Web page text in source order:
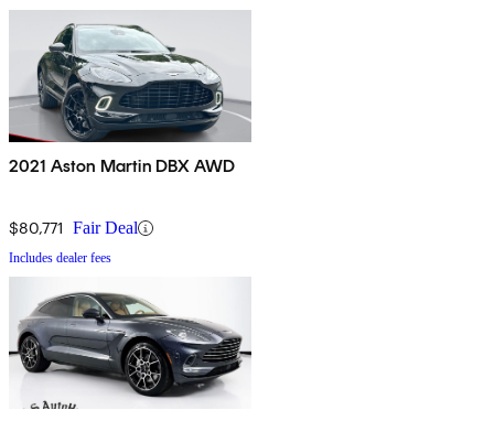
2021 Aston Martin DBX AWD
$80,771 Fair Deal
Includes dealer fees